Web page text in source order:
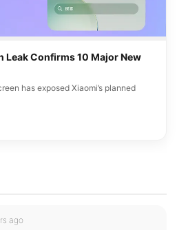
Leak Confirms 10 Major New
has exposed Xiaomi’s planned
ago